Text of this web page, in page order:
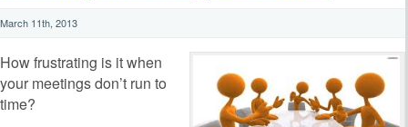
March 11th, 2013
How frustrating is it when
your meetings don’t run to
time?